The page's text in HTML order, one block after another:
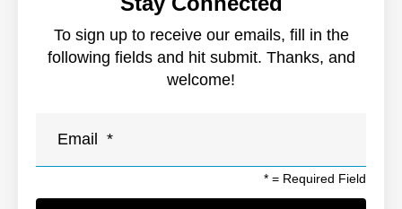
To sign up to receive our emails, fill in the
following fields and hit submit. Thanks, and
welcome!
* = Required Field